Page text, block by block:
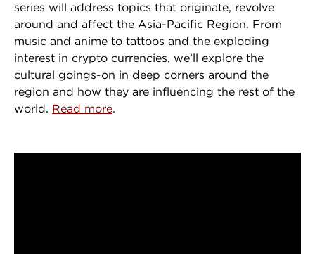
series will address topics that originate, revolve
around and affect the Asia-Pacific Region. From
music and anime to tattoos and the exploding
interest in crypto currencies, we’ll explore the
cultural goings-on in deep corners around the
region and how they are influencing the rest of the
world. Read more.